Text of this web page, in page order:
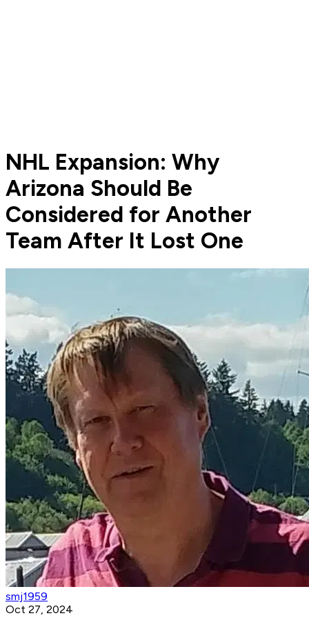
NHL Expansion: Why
Arizona Should Be
Considered for Another
Team After It Lost One
smj1959
Oct 27, 2024